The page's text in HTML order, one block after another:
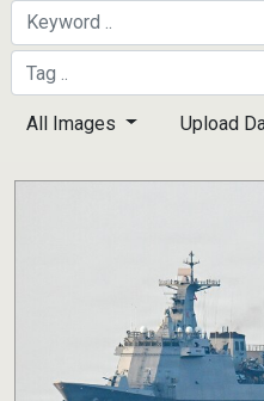
A
connected to the
information only
All Images Upload